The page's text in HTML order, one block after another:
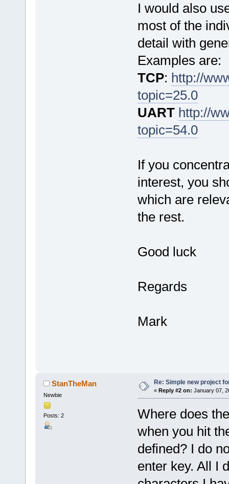
I would also
most of the
detail with
Examples are:
TCP: http://
topic=25.0
UART http://
topic=54.0
If you
interest, you
which are
the rest.
Good luck
Regards
Mark
StanTheMan
Newbie
Posts: 2
Re: Simple new project
« Reply #2 on: January 07,
Where does
when you hit
defined? I do
enter key. All I